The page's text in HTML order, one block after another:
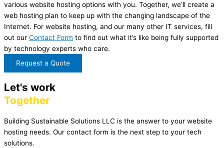
various website hosting options with you. Together, we’ll create a
web hosting plan to keep up with the changing landscape of the
Internet. For website hosting, and our many other IT services, fill
out our Contact Form to find out what it’s like being fully supported
by technology experts who care.
Request a Quote
Let's work
Together
Building Sustainable Solutions LLC is the answer to your website
hosting needs. Our contact form is the next step to your tech
solutions.